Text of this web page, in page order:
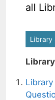
all
Library